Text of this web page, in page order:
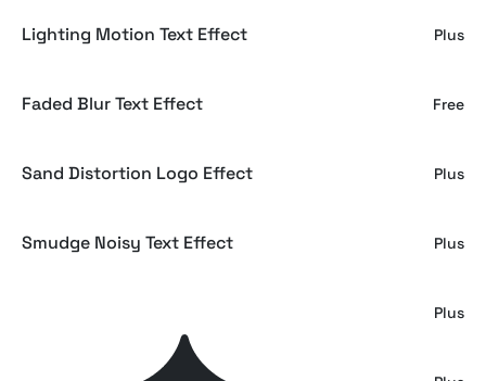
Lighting Motion Text Effect Plus
Faded Blur Text Effect Free
Sand Distortion Logo Effect Plus
Smudge Noisy Text Effect Plus
Plus